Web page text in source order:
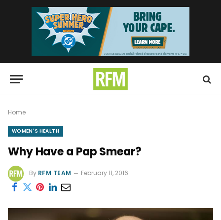
Home
WOMEN'S HEALTH
Why Have a Pap Smear?
By RFM TEAM February 11, 2016